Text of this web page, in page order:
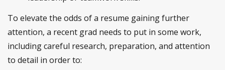
To elevate the odds of a resume gaining further
attention, a recent grad needs to put in some work,
including careful research, preparation, and attention
to detail in order to: